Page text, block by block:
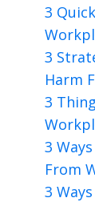
3
3
Harm
3
3
From
3